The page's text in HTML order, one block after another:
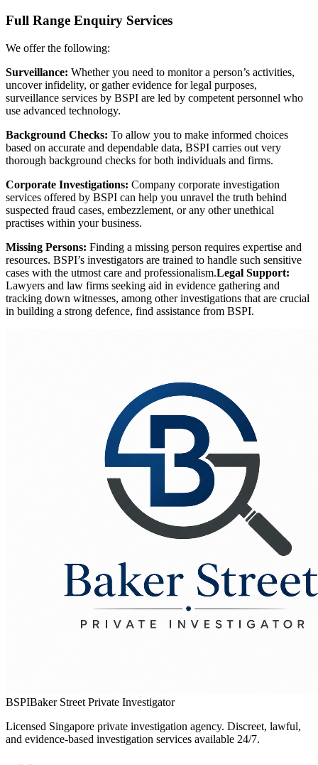
Full Range Enquiry Services
We offer the following:
Surveillance: Whether you need to monitor a person’s activities,
uncover infidelity, or gather evidence for legal purposes,
surveillance services by BSPI are led by competent personnel who
use advanced technology.
Background Checks: To allow you to make informed choices
based on accurate and dependable data, BSPI carries out very
thorough background checks for both individuals and firms.
Corporate Investigations: Company corporate investigation
services offered by BSPI can help you unravel the truth behind
suspected fraud cases, embezzlement, or any other unethical
practises within your business.
Missing Persons: Finding a missing person requires expertise and
resources. BSPI’s investigators are trained to handle such sensitive
cases with the utmost care and professionalism.Legal Support:
Lawyers and law firms seeking aid in evidence gathering and
tracking down witnesses, among other investigations that are crucial
in building a strong defence, find assistance from BSPI.
BSPIBaker Street Private Investigator
Licensed Singapore private investigation agency. Discreet, lawful,
and evidence-based investigation services available 24/7.